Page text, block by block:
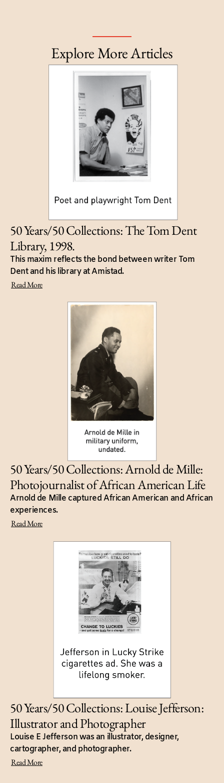
Explore More Articles
50 Years/50 Collections: The Tom Dent
Library, 1998.
This maxim reflects the bond between writer Tom
Dent and his library at Amistad.
Read More
50 Years/50 Collections: Arnold de Mille:
Photojournalist of African American Life
Arnold de Mille captured African American and African
experiences.
Read More
50 Years/50 Collections: Louise Jefferson:
Illustrator and Photographer
Louise E Jefferson was an illustrator, designer,
cartographer, and photographer.
Read More